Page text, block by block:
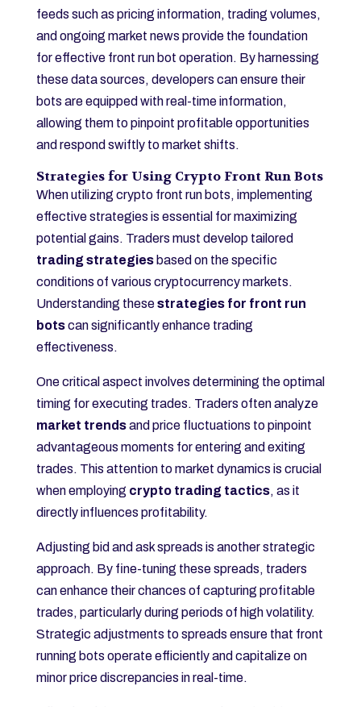
feeds such as pricing information, trading volumes,
and ongoing market news provide the foundation
for effective front run bot operation. By harnessing
these data sources, developers can ensure their
bots are equipped with real-time information,
allowing them to pinpoint profitable opportunities
and respond swiftly to market shifts.
Strategies for Using Crypto Front Run Bots
When utilizing crypto front run bots, implementing
effective strategies is essential for maximizing
potential gains. Traders must develop tailored
trading strategiesbased on the specific
conditions of various cryptocurrency markets.
Understanding thesestrategies for front run
botscan significantly enhance trading
effectiveness.
One critical aspect involves determining the optimal
timing for executing trades. Traders often analyze
market trendsand price fluctuations to pinpoint
advantageous moments for entering and exiting
trades. This attention to market dynamics is crucial
when employing crypto trading tactics, as it
directly influences profitability.
Adjusting bid and ask spreads is another strategic
approach. By fine-tuning these spreads, traders
can enhance their chances of capturing profitable
trades, particularly during periods of high volatility.
Strategic adjustments to spreads ensure that front
running bots operate efficiently and capitalize on
minor price discrepancies in real-time.